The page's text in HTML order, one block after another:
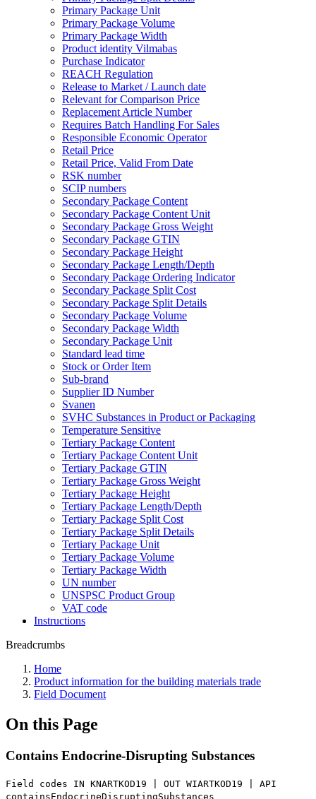
Primary Package Unit
Primary Package Volume
Primary Package Width
Product identity Vilmabas
Purchase Indicator
REACH Regulation
Release to Market / Launch date
Relevant for Comparison Price
Replacement Article Number
Requires Batch Handling For Sales
Responsible Economic Operator
Retail Price
Retail Price, Valid From Date
RSK number
SCIP numbers
Secondary Package Content
Secondary Package Content Unit
Secondary Package Gross Weight
Secondary Package GTIN
Secondary Package Height
Secondary Package Length/Depth
Secondary Package Ordering Indicator
Secondary Package Split Cost
Secondary Package Split Details
Secondary Package Volume
Secondary Package Width
Secondary Package Unit
Standard lead time
Stock or Order Item
Sub-brand
Supplier ID Number
Svanen
SVHC Substances in Product or Packaging
Temperature Sensitive
Tertiary Package Content
Tertiary Package Content Unit
Tertiary Package GTIN
Tertiary Package Gross Weight
Tertiary Package Height
Tertiary Package Length/Depth
Tertiary Package Split Cost
Tertiary Package Split Details
Tertiary Package Unit
Tertiary Package Volume
Tertiary Package Width
UN number
UNSPSC Product Group
VAT code
Instructions
Breadcrumbs
Home
Product information for the building materials trade
Field Document
On this Page
Contains Endocrine-Disrupting Substances
Field codes IN KNARTKOD19 | OUT WIARTKOD19 | API
containsEndocrineDisruptingSubstances